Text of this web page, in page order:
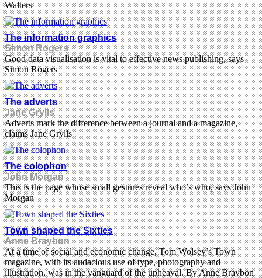
Walters
The information graphics
Simon Rogers
Good data visualisation is vital to effective news publishing, says
Simon Rogers
The adverts
Jane Grylls
Adverts mark the difference between a journal and a magazine,
claims Jane Grylls
The colophon
John Morgan
This is the page whose small gestures reveal who’s who, says John
Morgan
Town shaped the Sixties
Anne Braybon
At a time of social and economic change, Tom Wolsey’s Town
magazine, with its audacious use of type, photography and
illustration, was in the vanguard of the upheaval. By Anne Braybon